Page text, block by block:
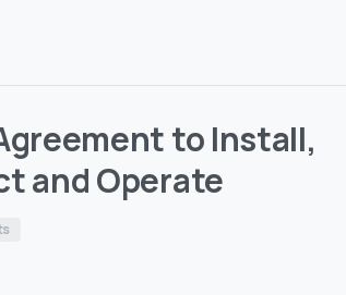
to Install,
and Operate